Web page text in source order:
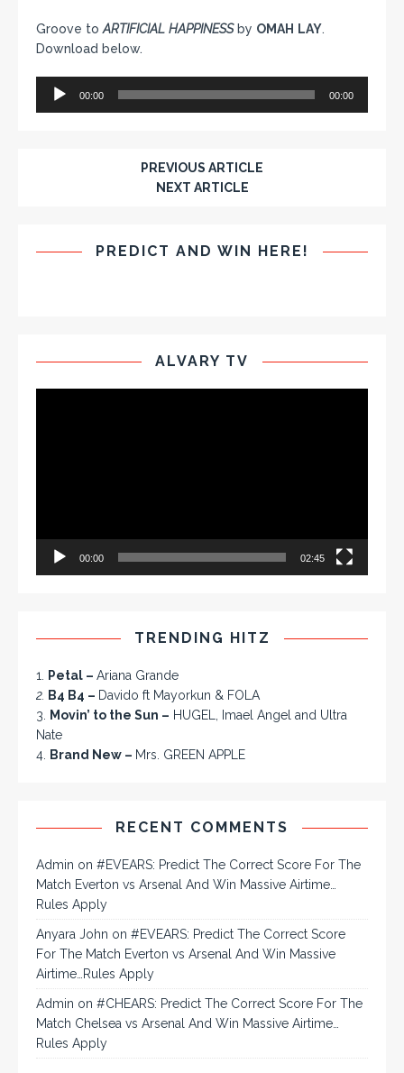
Groove toARTIFICIAL HAPPINESSby OMAH LAY.
Download below.
Audio
Player
00:00 00:00
PREVIOUS ARTICLE
NEXT ARTICLE
PREDICT AND WIN HERE!
ALVARY TV
00:00 02:45
TRENDING HITZ
1. Petal – Ariana Grande
2. B4 B4 – Davido ft Mayorkun & FOLA
3. Movin’ to the Sun – HUGEL, Imael Angel and Ultra
Nate
4. Brand New – Mrs. GREEN APPLE
RECENT COMMENTS
Admin on #EVEARS: Predict The Correct Score For The
Match Everton vs Arsenal And Win Massive Airtime…
Rules Apply
Anyara John on #EVEARS: Predict The Correct Score
For The Match Everton vs Arsenal And Win Massive
Airtime…Rules Apply
Admin on #CHEARS: Predict The Correct Score For The
Match Chelsea vs Arsenal And Win Massive Airtime…
Rules Apply